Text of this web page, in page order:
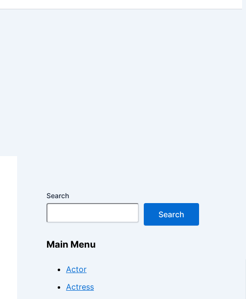
Search
Search
Main Menu
Actor
Actress